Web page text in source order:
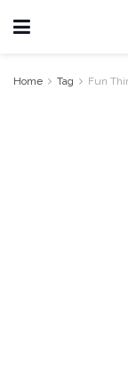
Home Tag Fun